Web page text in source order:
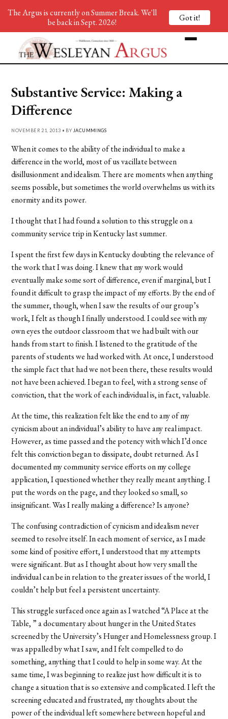
Substantive Service: Making a
Difference
NOVEMBER 21, 2013 • BY JACUMMINGS
When it comes to the ability of the individual to make a
difference in the world, most of us vacillate between
disillusionment and idealism. There are moments when anything
seems possible, but sometimes the world overwhelms us with its
enormity and its power.
I thought that I had found a solution to this struggle on a
community service trip in Kentucky last summer.
I spent the first few days in Kentucky doubting the relevance of
the work that I was doing. I knew that my work would
eventually make some sort of difference, even if marginal, but I
found it difficult to grasp the impact of my efforts. By the end of
the summer, though, when I saw the results of our group’s
work, I felt as though I finally understood. I could see with my
own eyes the outdoor classroom that we had built with our
hands from start to finish. I listened to the gratitude of the
parents of students we had worked with. At once, I understood
the simple fact that had we not been there, these results would
not have been achieved. I began to feel, with a strong sense of
conviction, that the work of each individual is, in fact, valuable.
At the time, this realization felt like the end to any of my
cynicism about an individual’s ability to have any real impact.
However, as time passed and the potency with which I’d once
felt this conviction began to dissipate, doubt returned. As I
documented my community service efforts on my college
application, I questioned whether they really meant anything. I
put the words on the page, and they looked so small, so
insignificant. Was I really making a difference? Is anyone?
The confusing contradiction of cynicism and idealism never
seemed to resolve itself. In each moment of service, as I made
some kind of positive effort, I understood that my attempts
were significant. But as I thought about how very small the
individual can be in relation to the greater issues of the world, I
couldn’t help but feel a persistent uncertainty.
This struggle surfaced once again as I watched “A Place at the
Table, ” a documentary about hunger in the United States
screened by the University’s Hunger and Homelessness group. I
was appalled by what I saw, and I felt compelled to do
something, anything that I could to help in some way. At the
same time, I was beginning to realize just how difficult it is to
change a situation that is so extensive and complicated. I left the
screening educated and frustrated, my thoughts about the
power of the individual left somewhere between hopeful and
The Argus is currently on Summer Break. We'll
be back in Sept. 2026!
Got it!